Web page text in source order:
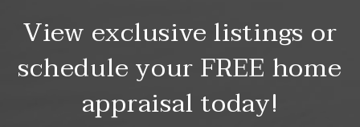
View exclusive listings or
schedule your FREE home
appraisal today!